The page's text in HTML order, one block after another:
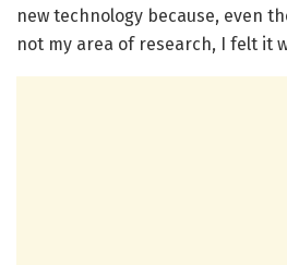
new technology because, even
not my area of research, I felt it